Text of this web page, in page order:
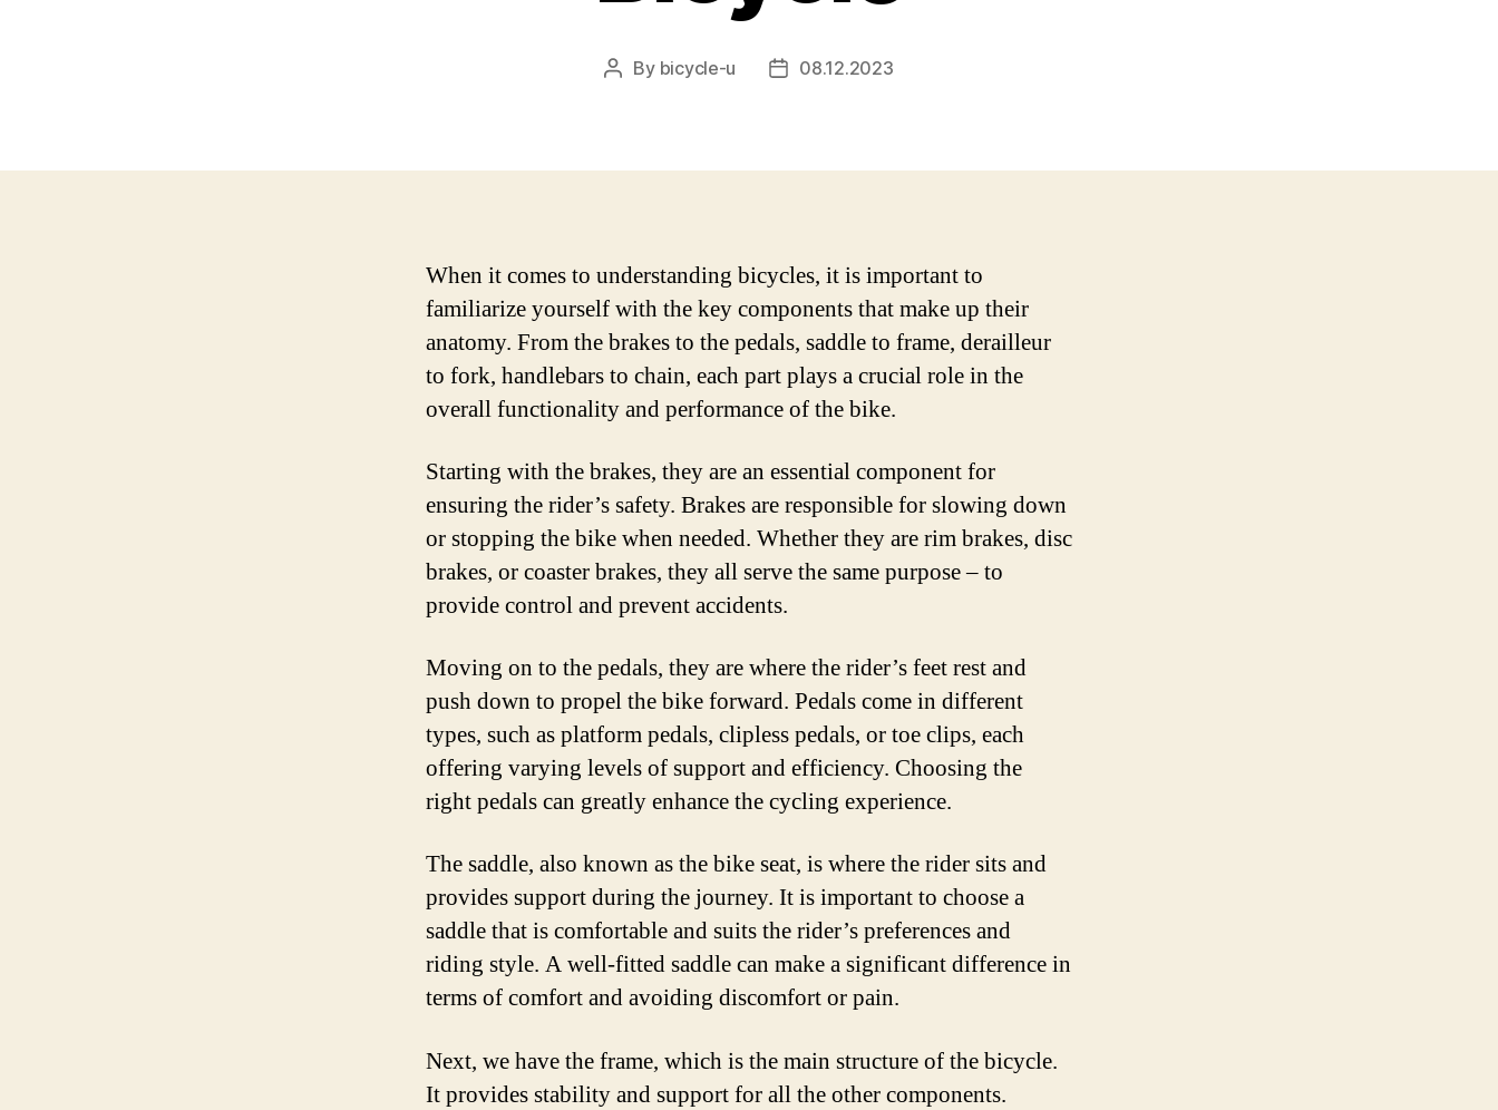
Post
By bicycle-u
Post08.12.2023
When it comes to understanding bicycles, it is important to
familiarize yourself with the key components that make up their
anatomy. From the brakes to the pedals, saddle to frame, derailleur
to fork, handlebars to chain, each part plays a crucial role in the
overall functionality and performance of the bike.
Starting with the brakes, they are an essential component for
ensuring the rider’s safety. Brakes are responsible for slowing down
or stopping the bike when needed. Whether they are rim brakes, disc
brakes, or coaster brakes, they all serve the same purpose – to
provide control and prevent accidents.
Moving on to the pedals, they are where the rider’s feet rest and
push down to propel the bike forward. Pedals come in different
types, such as platform pedals, clipless pedals, or toe clips, each
offering varying levels of support and efficiency. Choosing the
right pedals can greatly enhance the cycling experience.
The saddle, also known as the bike seat, is where the rider sits and
provides support during the journey. It is important to choose a
saddle that is comfortable and suits the rider’s preferences and
riding style. A well-fitted saddle can make a significant difference in
terms of comfort and avoiding discomfort or pain.
Next, we have the frame, which is the main structure of the bicycle.
It provides stability and support for all the other components.